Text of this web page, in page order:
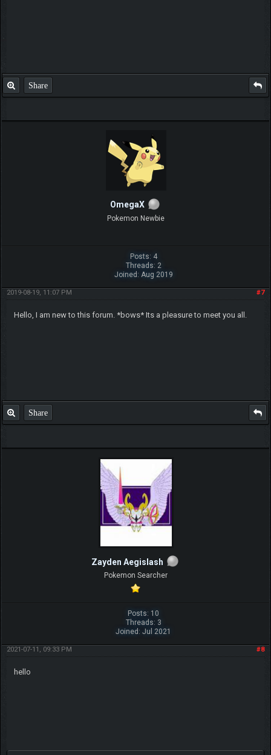
Share
OmegaX
Pokemon Newbie
Posts: 4
Threads: 2
Joined: Aug 2019
#7
2019-08-19, 11:07 PM
Hello, I am new to this forum. *bows* Its a pleasure to meet you all.
Share
Zayden Aegislash
Pokemon Searcher
Posts: 10
Threads: 3
Joined: Jul 2021
#8
2021-07-11, 09:33 PM
hello